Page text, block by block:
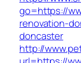
go=https://
renovation-
doncaster
http://